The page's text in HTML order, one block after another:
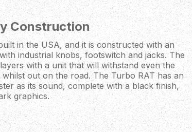
Construction
in the USA, and it is constructed with an
industrial knobs, footswitch and jacks. The
with a unit that will withstand even the
out on the road. The Turbo RAT has an
as its sound, complete with a black finish,
graphics.